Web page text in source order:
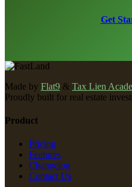
Get
Made by Flat9 & Tax Lien
Proudly built for real estate
Product
Pricing
Features
Changelog
Contact Us